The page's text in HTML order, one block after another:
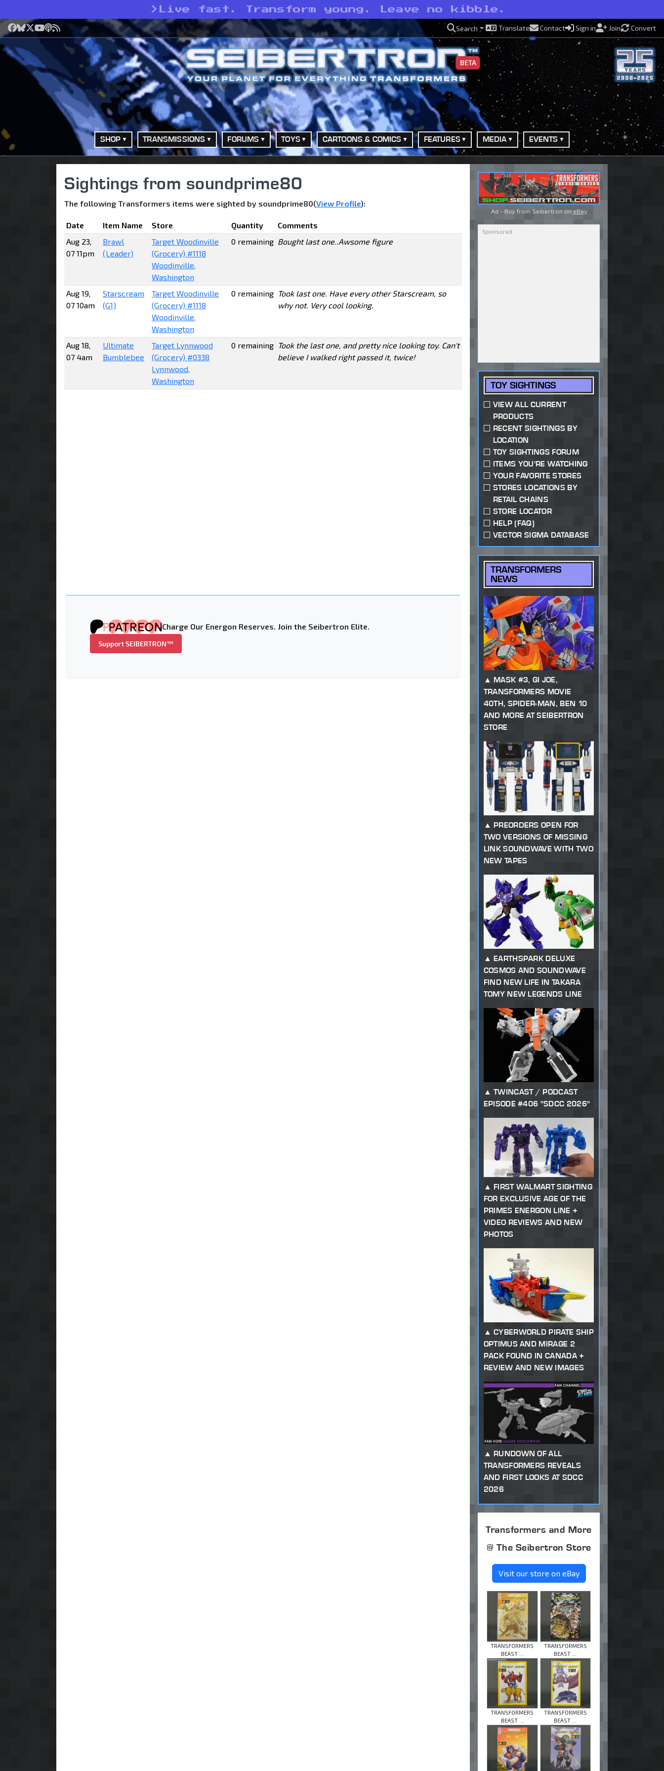
> Live fast. Transform young. Leave no kibble.
Facebook
Bluesky
X YouTube
Podcast
RSS Search Translate Contact Sign in Join Convert
BETA
SHOP TRANSMISSIONS FORUMS TOYS CARTOONS & COMICS FEATURES MEDIA EVENTS
Sightings from soundprime80
The following Transformers items were sighted by soundprime80(View Profile):
Date Item Name Store Quantity
Comments
Aug 23,
07 11pm
Brawl
(Leader)
Target Woodinville
(Grocery) #1118
Woodinville,
Washington
0 remaining Bought last one..Awsome figure
Aug 19,
07 10am
Starscream
(G1)
Target Woodinville
(Grocery) #1118
Woodinville,
Washington
0 remaining Took last one. Have every other Starscream, so
why not. Very cool looking.
Aug 18,
07 4am
Ultimate
Bumblebee
Target Lynnwood
(Grocery) #0338
Lynnwood,
Washington
0 remaining Took the last one, and pretty nice looking toy. Can't
believe I walked right passed it, twice!
Charge Our Energon Reserves. Join the Seibertron Elite.
Support SEIBERTRON™
Ad - Buy from Seibertron on eBay
TOY SIGHTINGS
VIEW ALL CURRENT
PRODUCTS
RECENT SIGHTINGS BY
LOCATION
TOY SIGHTINGS FORUM
ITEMS YOU'RE WATCHING
YOUR FAVORITE STORES
STORES LOCATIONS BY
RETAIL CHAINS
STORE LOCATOR
HELP (FAQ)
VECTOR SIGMA DATABASE
TRANSFORMERS
NEWS
MASK #3, GI JOE,
TRANSFORMERS MOVIE
40TH, SPIDER-MAN, BEN 10
AND MORE AT SEIBERTRON
STORE
PREORDERS OPEN FOR
TWO VERSIONS OF MISSING
LINK SOUNDWAVE WITH TWO
NEW TAPES
EARTHSPARK DELUXE
COSMOS AND SOUNDWAVE
FIND NEW LIFE IN TAKARA
TOMY NEW LEGENDS LINE
TWINCAST / PODCAST
EPISODE #406 "SDCC 2026"
FIRST WALMART SIGHTING
FOR EXCLUSIVE AGE OF THE
PRIMES ENERGON LINE +
VIDEO REVIEWS AND NEW
PHOTOS
CYBERWORLD PIRATE SHIP
OPTIMUS AND MIRAGE 2
PACK FOUND IN CANADA +
REVIEW AND NEW IMAGES
RUNDOWN OF ALL
TRANSFORMERS REVEALS
AND FIRST LOOKS AT SDCC
2026
Transformers and More
@ The Seibertron Store
Visit our store on eBay
TRANSFORMERS
BEAST ...
TRANSFORMERS
BEAST ...
TRANSFORMERS
BEAST ...
TRANSFORMERS
BEAST ...